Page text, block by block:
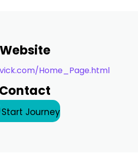
Website
Home_Page.html
Contact
Start Journey